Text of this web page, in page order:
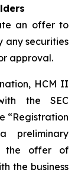
an offer to
any securities
approval.
HCM II
the SEC
“Registration
preliminary
the offer of
the business